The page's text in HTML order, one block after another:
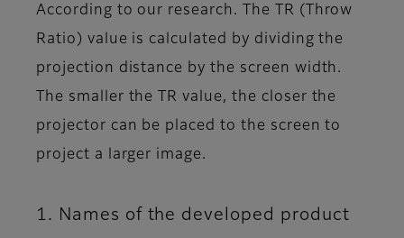
According to our research. The TR (Throw
Ratio) value is calculated by dividing the
projection distance by the screen width.
The smaller the TR value, the closer the
projector can be placed to the screen to
project a larger image.
1. Names of the developed product